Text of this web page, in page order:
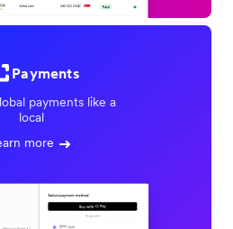
Payments
payments like a
local
more